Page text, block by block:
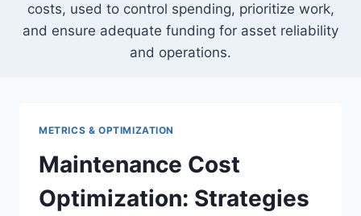
costs, used to control spending, prioritize work,
and ensure adequate funding for asset reliability
and operations.
METRICS & OPTIMIZATION
Maintenance Cost
Optimization: Strategies